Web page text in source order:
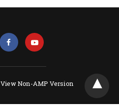
View Non-AMP Version